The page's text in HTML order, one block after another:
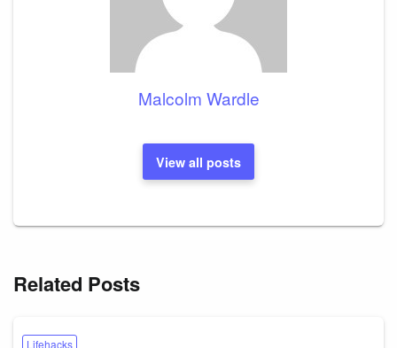
Malcolm Wardle
View all posts
Related Posts
Lifehacks